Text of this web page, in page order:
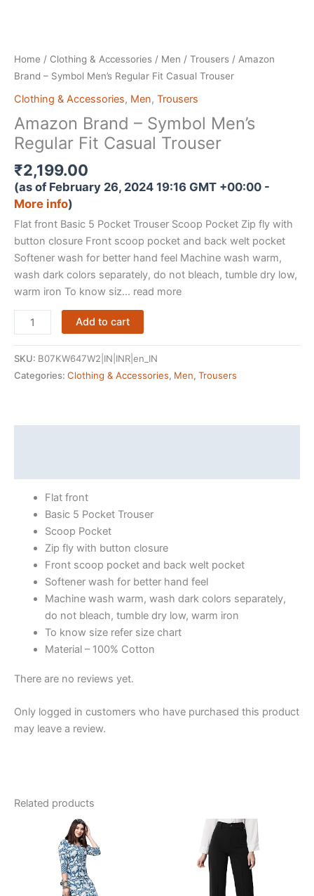
Home / Clothing & Accessories / Men / Trousers / Amazon
Brand – Symbol Men’s Regular Fit Casual Trouser
Clothing & Accessories, Men, Trousers
Amazon Brand – Symbol Men’s
Regular Fit Casual Trouser
₹2,199.00
(as of February 26, 2024 19:16 GMT +00:00 -
More info)
Flat front Basic 5 Pocket Trouser Scoop Pocket Zip fly with
button closure Front scoop pocket and back welt pocket
Softener wash for better hand feel Machine wash warm,
wash dark colors separately, do not bleach, tumble dry low,
warm iron To know siz… read more
Amazon
Brand
Men's
Add to cart
SKU: B07KW647W2|IN|INR|en_IN
Categories: Clothing & Accessories, Men, Trousers
Flat front
Basic 5 Pocket Trouser
Scoop Pocket
Zip fly with button closure
Front scoop pocket and back welt pocket
Softener wash for better hand feel
Machine wash warm, wash dark colors separately,
do not bleach, tumble dry low, warm iron
To know size refer size chart
Material – 100% Cotton
There are no reviews yet.
Only logged in customers who have purchased this product
may leave a review.
Related products